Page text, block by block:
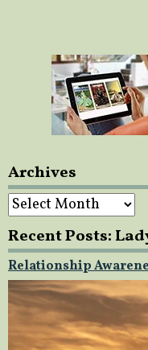
Archives
Archives
Recent Posts:
Relationship